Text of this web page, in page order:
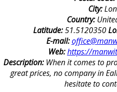
City:
Country:
Latitude:51.5120350
E-mail:
Web:https://
Description:When it comes to
great prices, no company in
hesitate to